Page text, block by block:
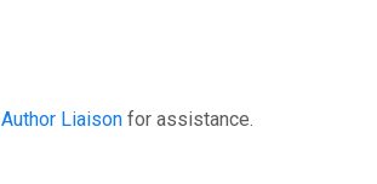
Author Liaison for assistance.